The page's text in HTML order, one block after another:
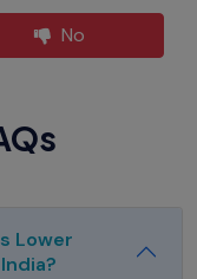
No
Lower